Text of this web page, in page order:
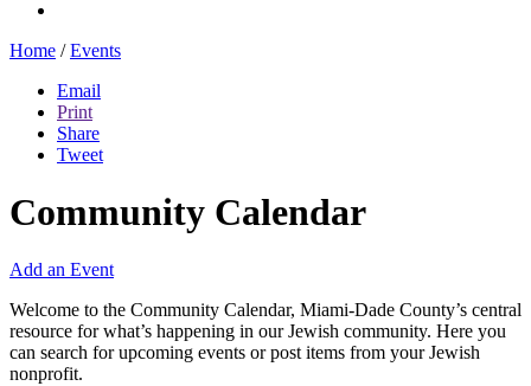
Home / Events
Email
Print
Share
Tweet
Community Calendar
Add an Event
Welcome to the Community Calendar, Miami-Dade County’s central
resource for what’s happening in our Jewish community. Here you
can search for upcoming events or post items from your Jewish
nonprofit.